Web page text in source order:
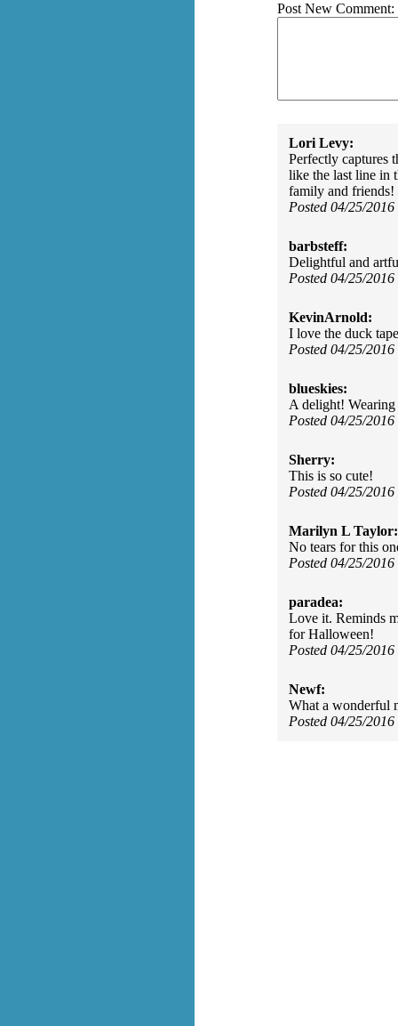
Post New Comment:
Lori Levy:
Perfectly captures
like the last line in
family and friends!
Posted 04/25/
barbsteff:
Delightful and
Posted 04/25/
KevinArnold:
I love the duck
Posted 04/25/
blueskies:
A delight!
Posted 04/25/
Sherry:
This is so cute!
Posted 04/25/
Marilyn L Taylor:
No tears for this
Posted 04/25/
paradea:
Love it. Reminds
for Halloween!
Posted 04/25/
Newf:
What a wonderful
Posted 04/25/